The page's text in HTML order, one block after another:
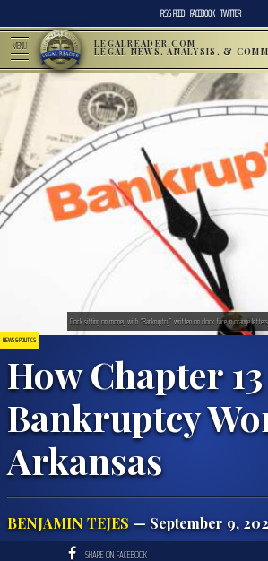
RSS FEED FACEBOOK TWITTER
MENU LEGALREADER.COM
LEGAL NEWS, ANALYSIS, &
NEWS & POLITICS
How Chapter 13
Bankruptcy
Arkansas
BENJAMIN TEJES — September 9,
Clock sitting on money with “Bankruptcy” written on clock face in orange
SHARE ON FACEBOOK